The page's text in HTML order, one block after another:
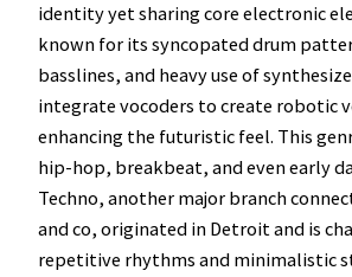
identity yet sharing core electronic
known for its syncopated drum
basslines, and heavy use of
integrate vocoders to create robotic
enhancing the futuristic feel. This
hip-hop, breakbeat, and even early
Techno, another major branch
and co, originated in Detroit and is
repetitive rhythms and minimalistic